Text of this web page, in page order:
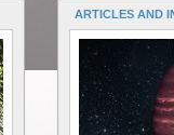
ARTICLES AND